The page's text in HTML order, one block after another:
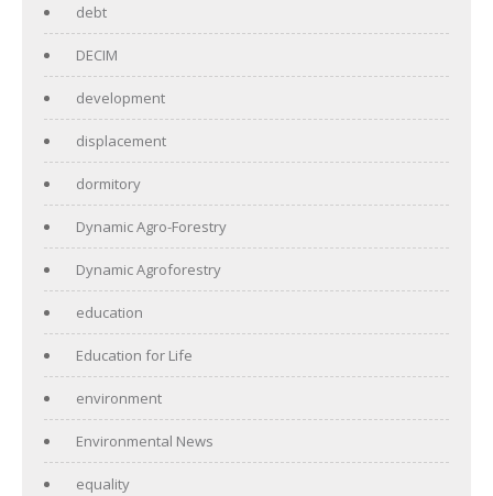
debt
DECIM
development
displacement
dormitory
Dynamic Agro-Forestry
Dynamic Agroforestry
education
Education for Life
environment
Environmental News
equality